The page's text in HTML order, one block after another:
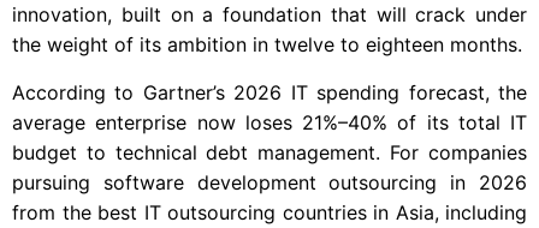
innovation, built on a foundation that will crack under
the weight of its ambition in twelve to eighteen months.
According to Gartner’s 2026 IT spending forecast, the
average enterprise now loses 21%–40% of its total IT
budget to technical debt management. For companies
pursuing software development outsourcing in 2026
from the best IT outsourcing countries in Asia, including